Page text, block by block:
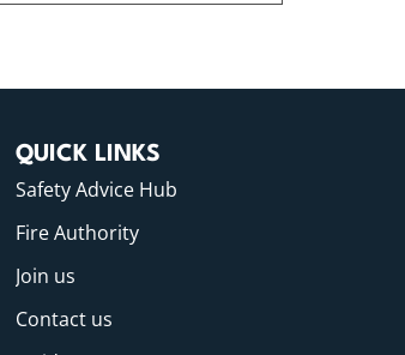
QUICK LINKS
Safety Advice Hub
Fire Authority
Join us
Contact us